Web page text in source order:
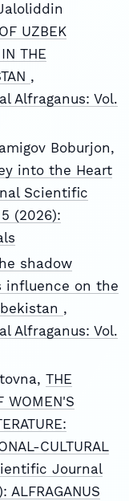
UZBEK
THE
,
Alfraganus: Vol.
Boburjon,
into the Heart
Scientific
(2026):
shadow
influence on the
,
Alfraganus: Vol.
THE
WOMEN'S
CULTURAL
Journal